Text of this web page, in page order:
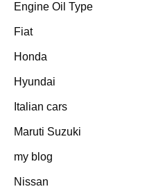
Engine Oil Type
Fiat
Honda
Hyundai
Italian cars
Maruti Suzuki
my blog
Nissan